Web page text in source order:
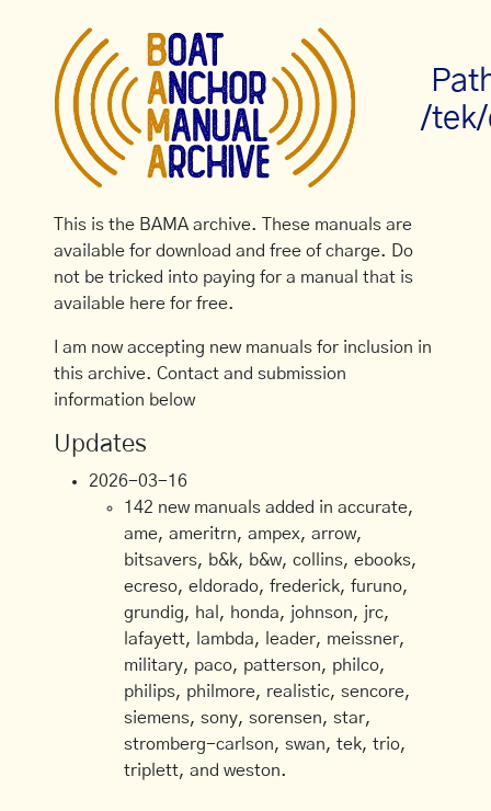
/
This is the BAMA archive. These manuals are
available for download and free of charge. Do
not be tricked into paying for a manual that is
available here for free.
I am now accepting new manuals for inclusion in
this archive. Contact and submission
information below
Updates
2026-03-16
142 new manuals added in accurate,
ame, ameritrn, ampex, arrow,
bitsavers, b&k, b&w, collins, ebooks,
ecreso, eldorado, frederick, furuno,
grundig, hal, honda, johnson, jrc,
lafayett, lambda, leader, meissner,
military, paco, patterson, philco,
philips, philmore, realistic, sencore,
siemens, sony, sorensen, star,
stromberg-carlson, swan, tek, trio,
triplett, and weston.